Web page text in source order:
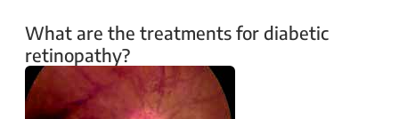
What are the treatments for diabetic
retinopathy?